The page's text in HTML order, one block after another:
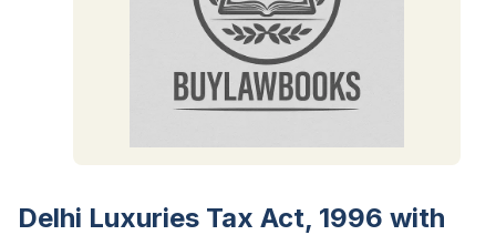
Delhi Luxuries Tax Act, 1996 with